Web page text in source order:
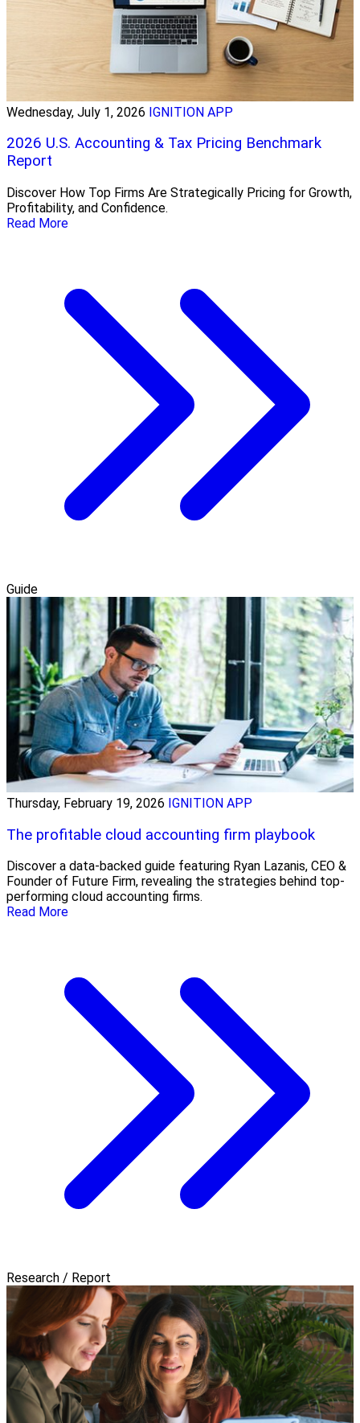
Wednesday, July 1, 2026 IGNITION APP
2026 U.S. Accounting & Tax Pricing Benchmark
Report
Discover How Top Firms Are Strategically Pricing for Growth,
Profitability, and Confidence.
Read More
Guide
Thursday, February 19, 2026 IGNITION APP
The profitable cloud accounting firm playbook
Discover a data-backed guide featuring Ryan Lazanis, CEO &
Founder of Future Firm, revealing the strategies behind top-
performing cloud accounting firms.
Read More
Research / Report